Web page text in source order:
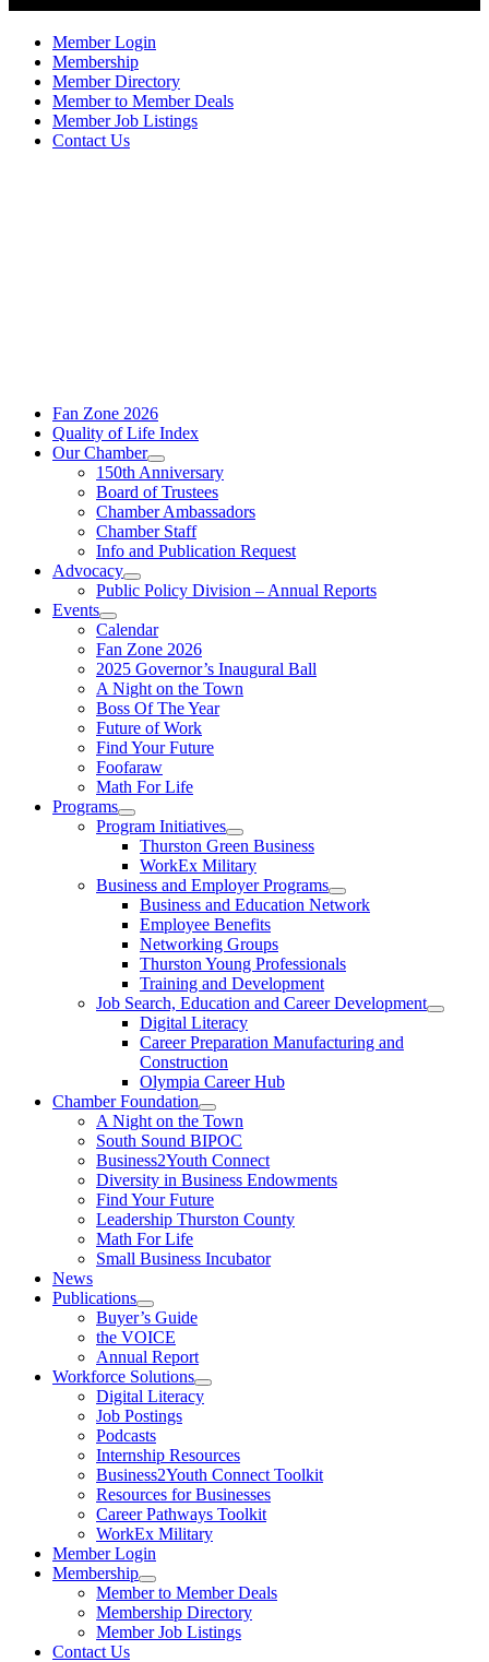
Member Login
Membership
Member Directory
Member to Member Deals
Member Job Listings
Contact Us
Fan Zone 2026
Quality of Life Index
Our Chamber
150th Anniversary
Board of Trustees
Chamber Ambassadors
Chamber Staff
Info and Publication Request
Advocacy
Public Policy Division – Annual Reports
Events
Calendar
Fan Zone 2026
2025 Governor’s Inaugural Ball
A Night on the Town
Boss Of The Year
Future of Work
Find Your Future
Foofaraw
Math For Life
Programs
Program Initiatives
Thurston Green Business
WorkEx Military
Business and Employer Programs
Business and Education Network
Employee Benefits
Networking Groups
Thurston Young Professionals
Training and Development
Job Search, Education and Career Development
Digital Literacy
Career Preparation Manufacturing and
Construction
Olympia Career Hub
Chamber Foundation
A Night on the Town
South Sound BIPOC
Business2Youth Connect
Diversity in Business Endowments
Find Your Future
Leadership Thurston County
Math For Life
Small Business Incubator
News
Publications
Buyer’s Guide
the VOICE
Annual Report
Workforce Solutions
Digital Literacy
Job Postings
Podcasts
Internship Resources
Business2Youth Connect Toolkit
Resources for Businesses
Career Pathways Toolkit
WorkEx Military
Member Login
Membership
Member to Member Deals
Membership Directory
Member Job Listings
Contact Us